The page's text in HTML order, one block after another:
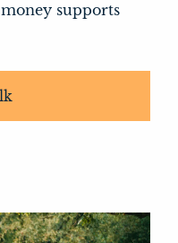
supports